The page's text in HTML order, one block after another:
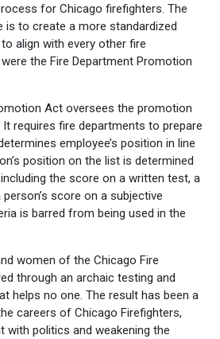
for Chicago firefighters. The
to create a more standardized
align with every other fire
the Fire Department Promotion
Act oversees the promotion
requires fire departments to prepare
employee’s position in line
position on the list is determined
the score on a written test, a
person’s score on a subjective
is barred from being used in the
women of the Chicago Fire
through an archaic testing and
helps no one. The result has been a
careers of Chicago Firefighters,
with politics and weakening the